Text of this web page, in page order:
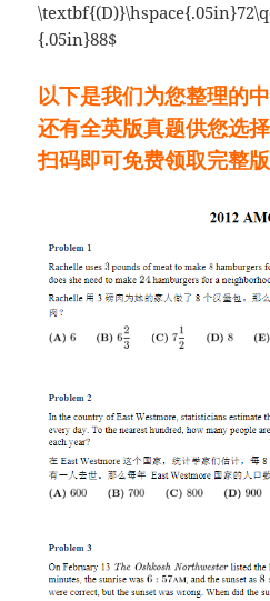
以下是我们为您整理的
还有全英版真题供您选择
扫码即可免费领取完整版